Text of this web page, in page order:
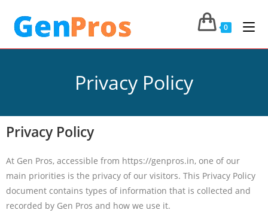
0
Privacy Policy
Privacy Policy
At Gen Pros, accessible from https://genpros.in, one of our
main priorities is the privacy of our visitors. This Privacy Policy
document contains types of information that is collected and
recorded by Gen Pros and how we use it.